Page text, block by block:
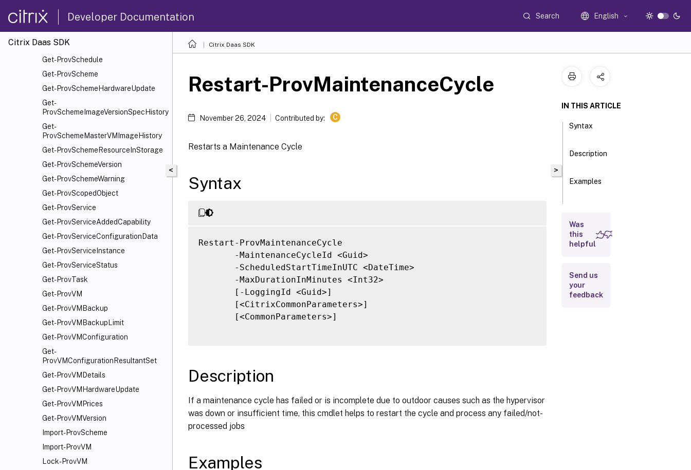
Developer Documentation Search English
Citrix Daas SDK
Get-ProvOrphanedResource
Get-ProvRecommendation
Get-ProvResource
Get-ProvSchedule
Get-ProvScheme
Get-ProvSchemeHardwareUpdate
Get-
ProvSchemeImageVersionSpecHistory
Get-
ProvSchemeMasterVMImageHistory
Get-ProvSchemeResourceInStorage
Get-ProvSchemeVersion
Get-ProvSchemeWarning
Get-ProvScopedObject
Get-ProvService
Get-ProvServiceAddedCapability
Get-ProvServiceConfigurationData
Get-ProvServiceInstance
Get-ProvServiceStatus
Get-ProvTask
Get-ProvVM
Get-ProvVMBackup
Get-ProvVMBackupLimit
Get-ProvVMConfiguration
Get-
ProvVMConfigurationResultantSet
Get-ProvVMDetails
Get-ProvVMHardwareUpdate
Get-ProvVMPrices
Get-ProvVMVersion
Import-ProvScheme
Import-ProvVM
Lock-ProvVM
Citrix Daas SDK
<
Restart-ProvMaintenanceCycle
November 26, 2024 Contributed by: C
Restarts a Maintenance Cycle
Syntax
Restart-ProvMaintenanceCycle
       -MaintenanceCycleId <Guid>
       -ScheduledStartTimeInUTC <DateTime>
       -MaxDurationInMinutes <Int32>
       [-LoggingId <Guid>]
       [<CitrixCommonParameters>]
       [<CommonParameters>]
Description
If a maintenance cycle has failed or is incomplete due to outdoor causes such as the hypervisor
was down or insufficient time, this cmdlet helps to restart the cycle and process any failed/not-
processed jobs
Examples
>
IN THIS ARTICLE
Syntax
Description
Examples
Inputs
Related
Links
Was
this
helpful
Send us
your
feedback